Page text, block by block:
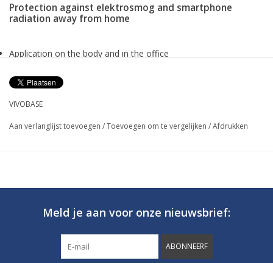
Protection against elektrosmog and smartphone
radiation away from home
Application on the body and in the office
Lithium-ion battery
Available in different colors
SMARTPHONE RADIATION AT HOME
Regardless of whether we are shopping, going out with friends
VIVOBASE
Aan verlanglijst toevoegen /Toevoegen om te vergelijken /Afdrukken
Meld je aan voor onze nieuwsbrief:
ABONNEERF